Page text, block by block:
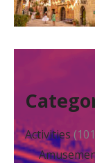
Activities